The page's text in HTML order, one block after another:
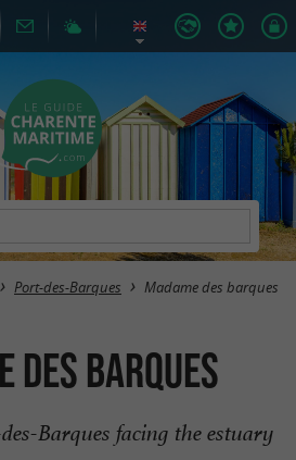
Port-des-Barques Madame des barques
des barques
Barques facing the estuary